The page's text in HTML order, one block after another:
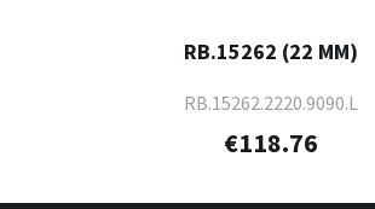
RB.15262 (22 MM)
RB.15262.2220.9090.L
€118.76